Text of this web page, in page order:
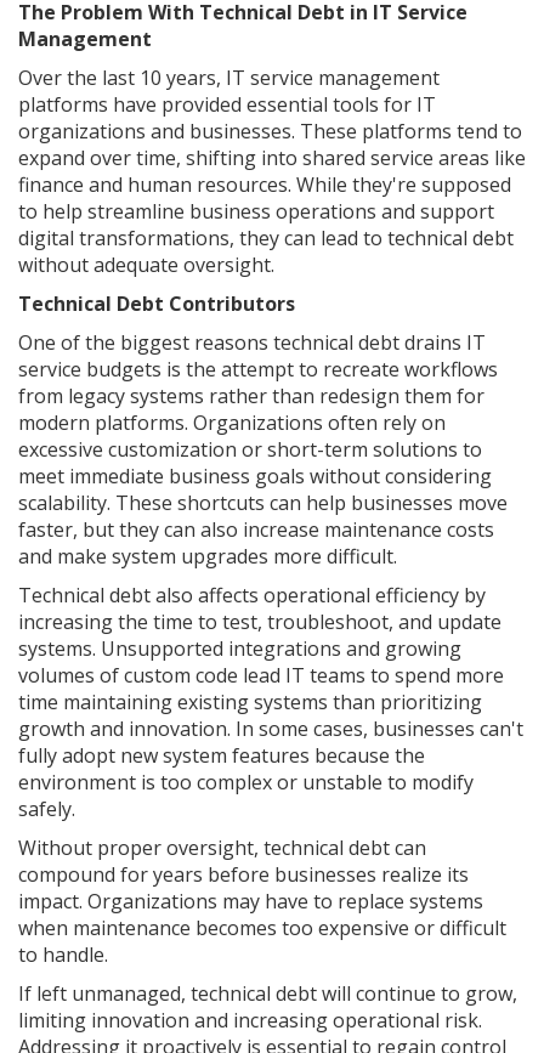
The Problem With Technical Debt in IT Service
Management
Over the last 10 years, IT service management
platforms have provided essential tools for IT
organizations and businesses. These platforms tend to
expand over time, shifting into shared service areas like
finance and human resources. While they're supposed
to help streamline business operations and support
digital transformations, they can lead to technical debt
without adequate oversight.
Technical Debt Contributors
One of the biggest reasons technical debt drains IT
service budgets is the attempt to recreate workflows
from legacy systems rather than redesign them for
modern platforms. Organizations often rely on
excessive customization or short-term solutions to
meet immediate business goals without considering
scalability. These shortcuts can help businesses move
faster, but they can also increase maintenance costs
and make system upgrades more difficult.
Technical debt also affects operational efficiency by
increasing the time to test, troubleshoot, and update
systems. Unsupported integrations and growing
volumes of custom code lead IT teams to spend more
time maintaining existing systems than prioritizing
growth and innovation. In some cases, businesses can't
fully adopt new system features because the
environment is too complex or unstable to modify
safely.
Without proper oversight, technical debt can
compound for years before businesses realize its
impact. Organizations may have to replace systems
when maintenance becomes too expensive or difficult
to handle.
If left unmanaged, technical debt will continue to grow,
limiting innovation and increasing operational risk.
Addressing it proactively is essential to regain control